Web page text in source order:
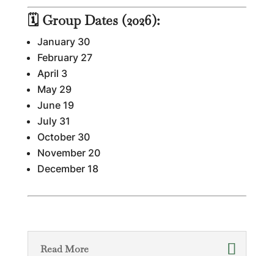
🗓 Group Dates (2026):
January 30
February 27
April 3
May 29
June 19
July 31
October 30
November 20
December 18
Read More